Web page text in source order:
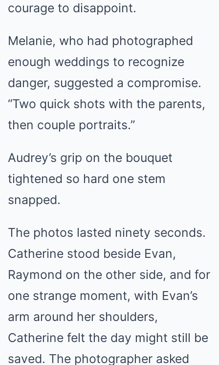
courage to disappoint.
Melanie, who had photographed
enough weddings to recognize
danger, suggested a compromise.
“Two quick shots with the parents,
then couple portraits.”
Audrey’s grip on the bouquet
tightened so hard one stem
snapped.
The photos lasted ninety seconds.
Catherine stood beside Evan,
Raymond on the other side, and for
one strange moment, with Evan’s
arm around her shoulders,
Catherine felt the day might still be
saved. The photographer asked